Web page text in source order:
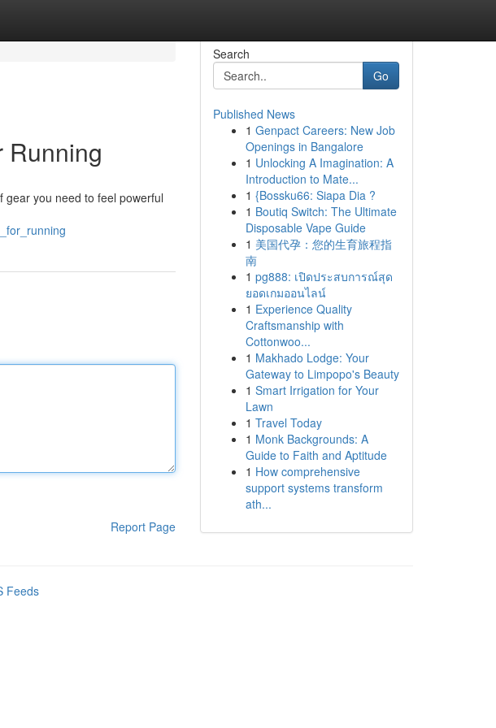
Running
gear you need to feel powerful
Report Page
Search
Go
Published News
1 Genpact Careers: New Job
Openings in Bangalore
1 Unlocking A Imagination: A
Introduction to Mate...
1 {Bossku66: Siapa Dia ?
1 Boutiq Switch: The Ultimate
Disposable Vape Guide
1 美国代孕：您的生育旅程指
南
1 pg888: เปิดประสบการณ์สุด
ยอดเกมออนไลน์
1 Experience Quality
Craftsmanship with
Cottonwoo...
1 Makhado Lodge: Your
Gateway to Limpopo's Beauty
1 Smart Irrigation for Your
Lawn
1 Travel Today
1 Monk Backgrounds: A
Guide to Faith and Aptitude
1 How comprehensive
support systems transform
ath...
Feeds